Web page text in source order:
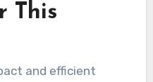
This
and efficient